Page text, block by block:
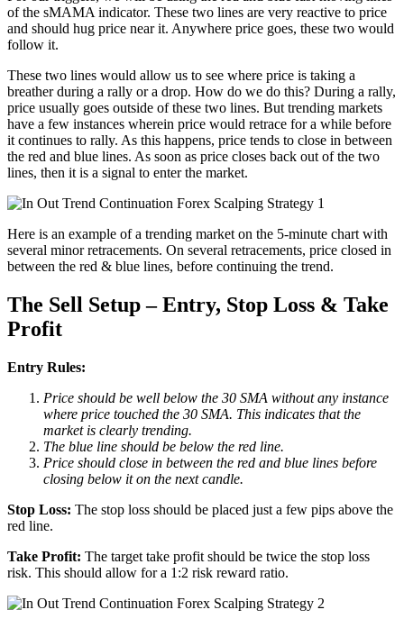
of the sMAMA indicator. These two lines are very reactive to price
and should hug price near it. Anywhere price goes, these two would
follow it.
These two lines would allow us to see where price is taking a
breather during a rally or a drop. How do we do this? During a rally,
price usually goes outside of these two lines. But trending markets
have a few instances wherein price would retrace for a while before
it continues to rally. As this happens, price tends to close in between
the red and blue lines. As soon as price closes back out of the two
lines, then it is a signal to enter the market.
Here is an example of a trending market on the 5-minute chart with
several minor retracements. On several retracements, price closed in
between the red & blue lines, before continuing the trend.
The Sell Setup – Entry, Stop Loss & Take
Profit
Entry Rules:
Price should be well below the 30 SMA without any instance
where price touched the 30 SMA. This indicates that the
market is clearly trending.
The blue line should be below the red line.
Price should close in between the red and blue lines before
closing below it on the next candle.
Stop Loss: The stop loss should be placed just a few pips above the
red line.
Take Profit: The target take profit should be twice the stop loss
risk. This should allow for a 1:2 risk reward ratio.